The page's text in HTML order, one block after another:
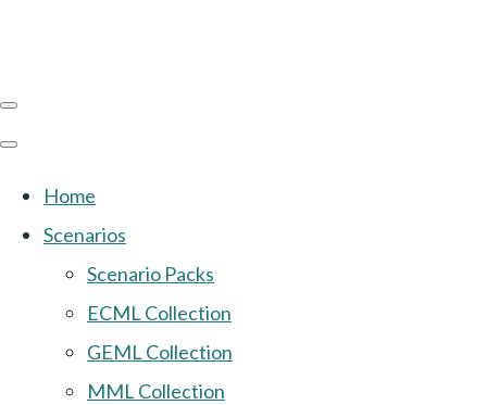
Home
Scenarios
Scenario Packs
ECML Collection
GEML Collection
MML Collection